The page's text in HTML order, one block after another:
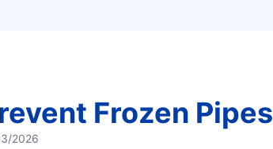
Frozen Pipes
2026